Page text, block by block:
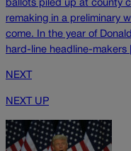
ballots piled up at county
remaking in a preliminary
come. In the year of
hard-line headline-makers
NEXT
NEXT UP